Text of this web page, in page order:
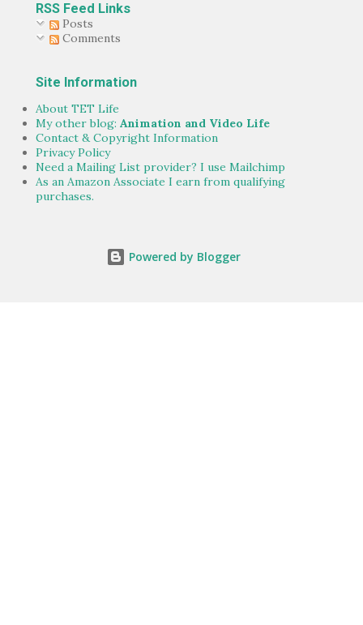
RSS Feed Links
Posts
Comments
Site Information
About TET Life
My other blog: Animation and Video Life
Contact & Copyright Information
Privacy Policy
Need a Mailing List provider? I use Mailchimp
As an Amazon Associate I earn from qualifying
purchases.
Powered by Blogger